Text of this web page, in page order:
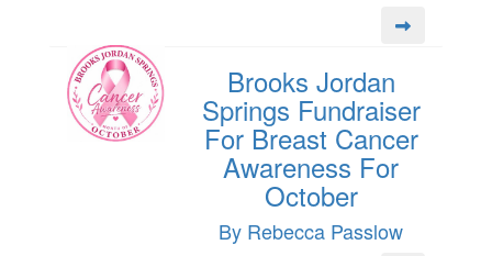
Brooks Jordan
Springs Fundraiser
For Breast Cancer
Awareness For
October
By Rebecca Passlow